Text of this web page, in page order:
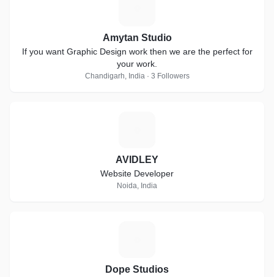
Amytan Studio
If you want Graphic Design work then we are the perfect for
your work.
Chandigarh, India · 3 Followers
AVIDLEY
Website Developer
Noida, India
Dope Studios